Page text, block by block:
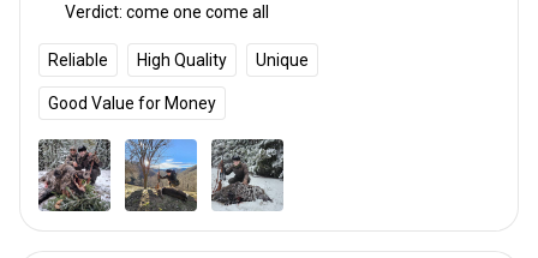
Verdict: come one come all
Reliable High Quality Unique
Good Value for Money